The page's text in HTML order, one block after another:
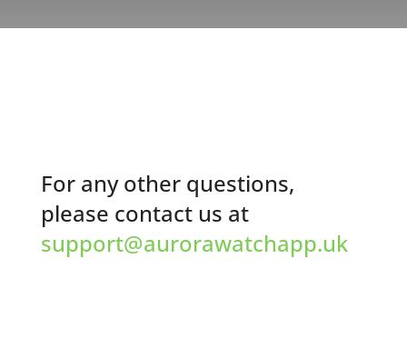
For any other questions,
please contact us at
support@aurorawatchapp.uk